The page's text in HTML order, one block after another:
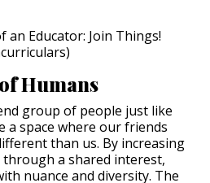
Humans
group of people just like
a space where our friends
than us. By increasing
a shared interest,
nuance and diversity. The